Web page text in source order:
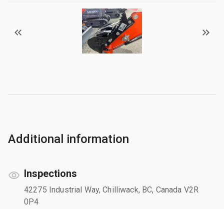
Additional information
Inspections
42275 Industrial Way, Chilliwack, BC, Canada V2R
0P4